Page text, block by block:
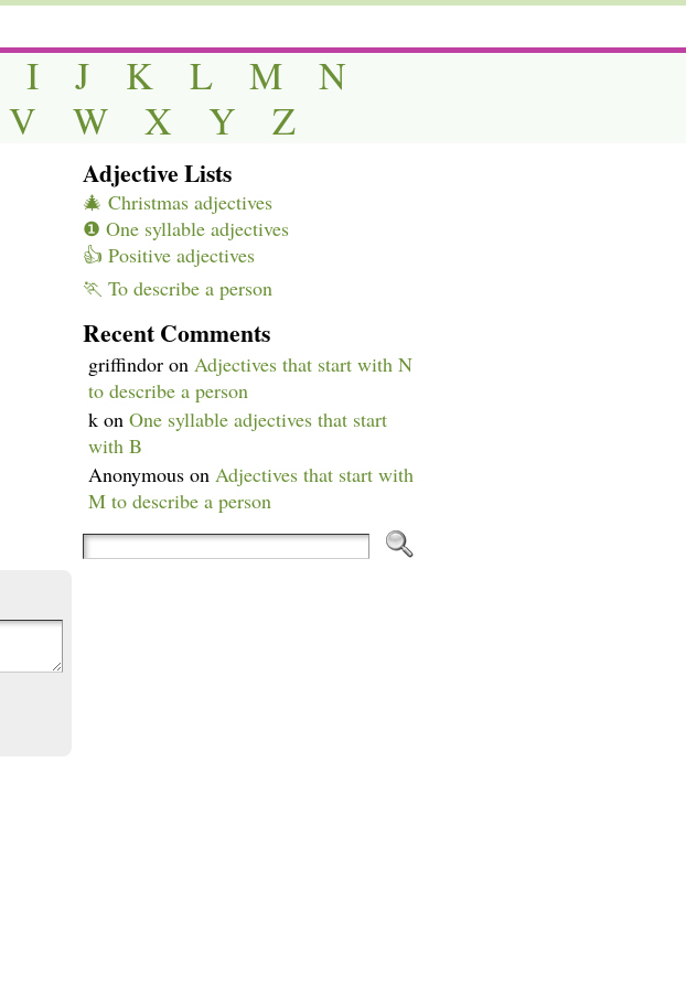
I J K L M
N
V W X Y Z
Adjective Lists
🎄 Christmas adjectives
❶ One syllable adjectives
👍 Positive adjectives
🏃 To describe a person
Recent Comments
griffindor on Adjectives that start with N
to describe a person
k on One syllable adjectives that start
with B
Anonymous on Adjectives that start with
M to describe a person